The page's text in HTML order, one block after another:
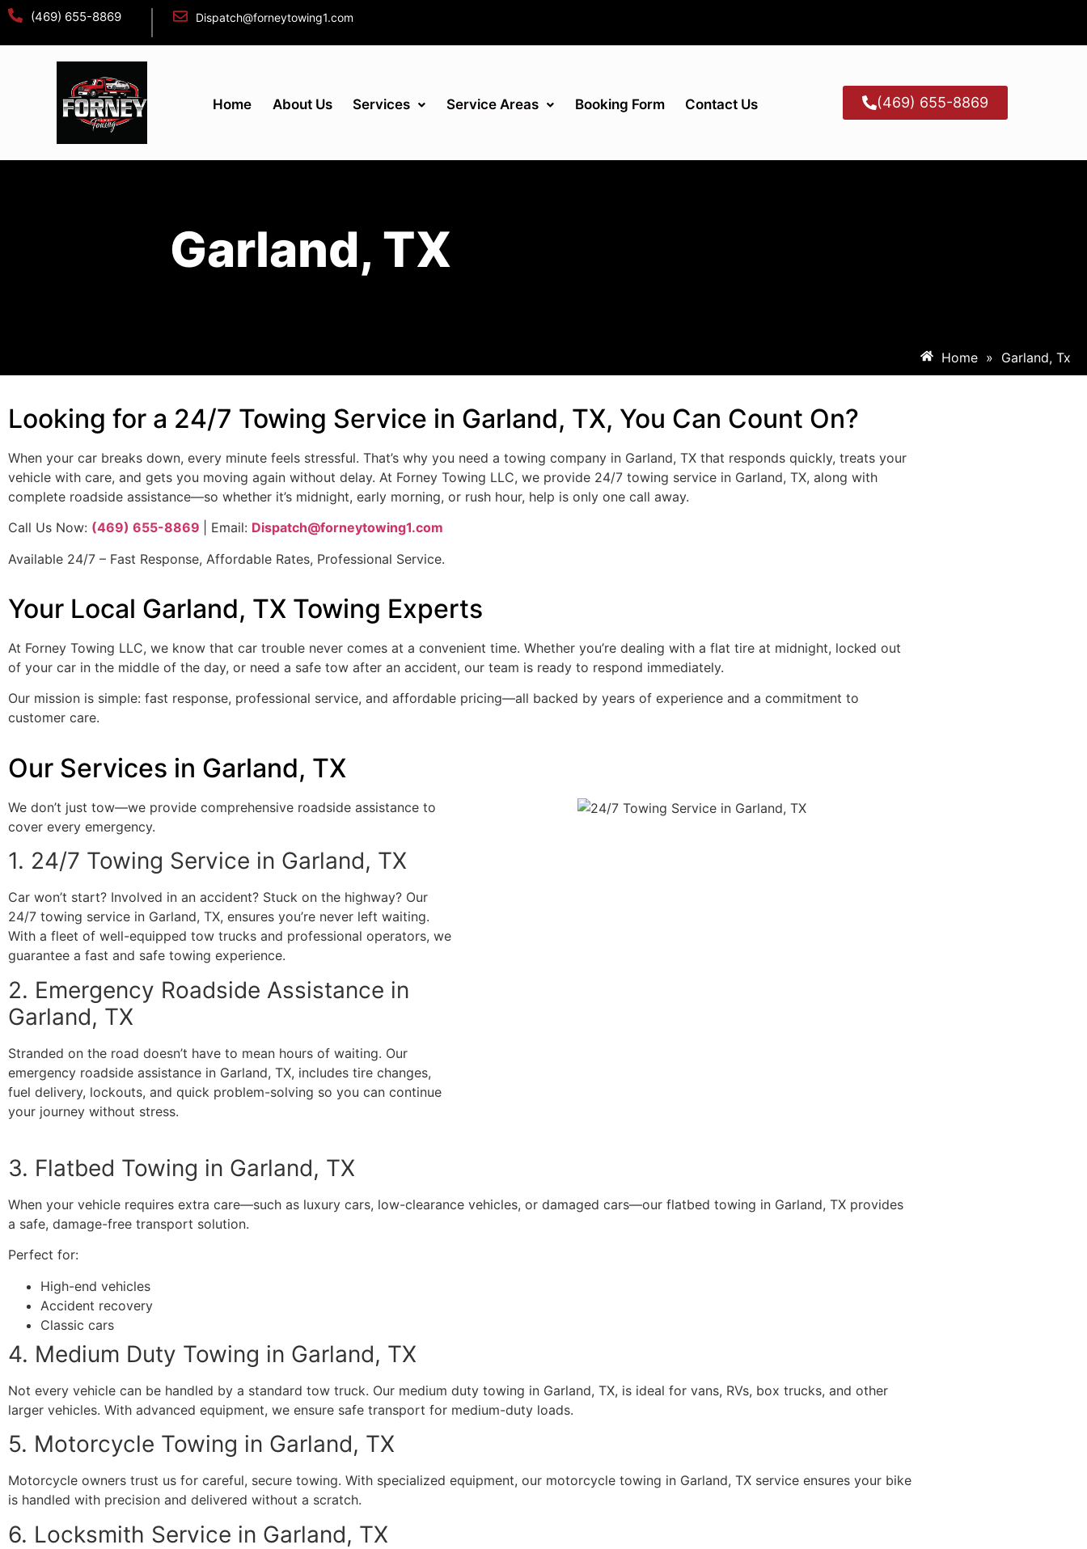
(469) 655-8869 Dispatch@forneytowing1.com
Home About Us Services Service Areas Booking Form Contact Us (469) 655-8869
Garland, TX
Home » Garland, Tx
Looking for a 24/7 Towing Service in Garland, TX, You Can Count On?
When your car breaks down, every minute feels stressful. That’s why you need a towing company in Garland, TX that responds quickly, treats your
vehicle with care, and gets you moving again without delay. At Forney Towing LLC, we provide 24/7 towing service in Garland, TX, along with
complete roadside assistance—so whether it’s midnight, early morning, or rush hour, help is only one call away.
Call Us Now: (469) 655-8869 | Email: Dispatch@forneytowing1.com
Available 24/7 – Fast Response, Affordable Rates, Professional Service.
Your Local Garland, TX Towing Experts
At Forney Towing LLC, we know that car trouble never comes at a convenient time. Whether you’re dealing with a flat tire at midnight, locked out
of your car in the middle of the day, or need a safe tow after an accident, our team is ready to respond immediately.
Our mission is simple: fast response, professional service, and affordable pricing—all backed by years of experience and a commitment to
customer care.
Our Services in Garland, TX
We don’t just tow—we provide comprehensive roadside assistance to
cover every emergency.
1. 24/7 Towing Service in Garland, TX
Car won’t start? Involved in an accident? Stuck on the highway? Our
24/7 towing service in Garland, TX, ensures you’re never left waiting.
With a fleet of well-equipped tow trucks and professional operators, we
guarantee a fast and safe towing experience.
2. Emergency Roadside Assistance in
Garland, TX
Stranded on the road doesn’t have to mean hours of waiting. Our
emergency roadside assistance in Garland, TX, includes tire changes,
fuel delivery, lockouts, and quick problem-solving so you can continue
your journey without stress.
3. Flatbed Towing in Garland, TX
When your vehicle requires extra care—such as luxury cars, low-clearance vehicles, or damaged cars—our flatbed towing in Garland, TX provides
a safe, damage-free transport solution.
Perfect for:
High-end vehicles
Accident recovery
Classic cars
4. Medium Duty Towing in Garland, TX
Not every vehicle can be handled by a standard tow truck. Our medium duty towing in Garland, TX, is ideal for vans, RVs, box trucks, and other
larger vehicles. With advanced equipment, we ensure safe transport for medium-duty loads.
5. Motorcycle Towing in Garland, TX
Motorcycle owners trust us for careful, secure towing. With specialized equipment, our motorcycle towing in Garland, TX service ensures your bike
is handled with precision and delivered without a scratch.
6. Locksmith Service in Garland, TX